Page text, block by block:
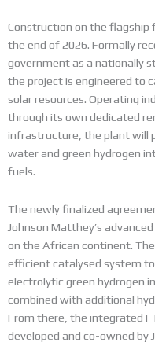
Construction on the flagship
the end of 2026. Formally
government as a nationally
the project is engineered to
solar resources. Operating
through its own dedicated
infrastructure, the plant will
water and green hydrogen
fuels.
The newly finalized
Johnson Matthey’s
on the African continent.
efficient catalysed system
electrolytic green hydrogen
combined with additional
From there, the integrated
developed and co-owned